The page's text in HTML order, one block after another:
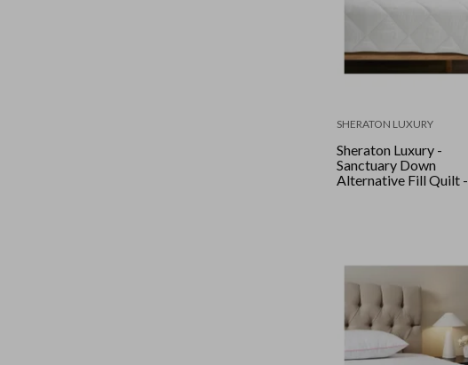
SHERATON LUXURY
Sheraton Luxury -
Sanctuary Down
Alternative Fill Quilt -